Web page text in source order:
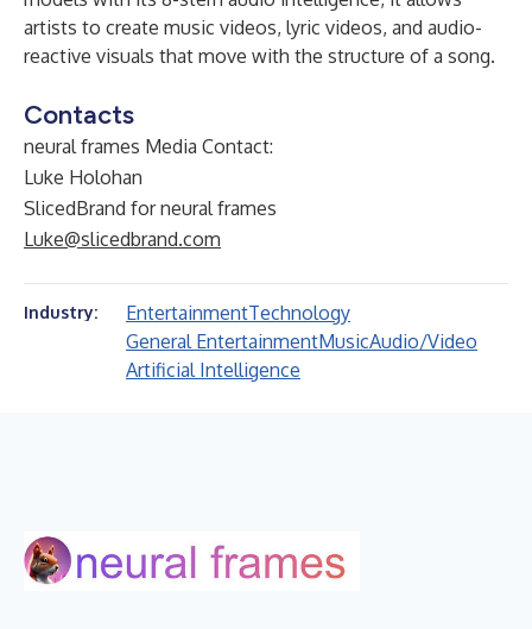
artists to create music videos, lyric videos, and audio-
reactive visuals that move with the structure of a song.
Contacts
neural frames Media Contact:
Luke Holohan
SlicedBrand for neural frames
Luke@slicedbrand.com
Industry: EntertainmentTechnology
General EntertainmentMusicAudio/Video
Artificial Intelligence